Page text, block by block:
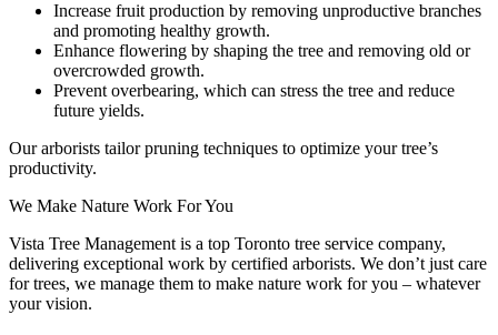
Increase fruit production by removing unproductive branches
and promoting healthy growth.
Enhance flowering by shaping the tree and removing old or
overcrowded growth.
Prevent overbearing, which can stress the tree and reduce
future yields.
Our arborists tailor pruning techniques to optimize your tree’s
productivity.
We Make Nature Work For You
Vista Tree Management is a top Toronto tree service company,
delivering exceptional work by certified arborists. We don’t just care
for trees, we manage them to make nature work for you – whatever
your vision.